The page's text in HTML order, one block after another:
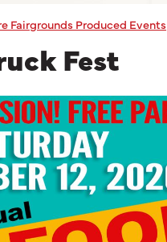
Fairgrounds Produced Events
Fest